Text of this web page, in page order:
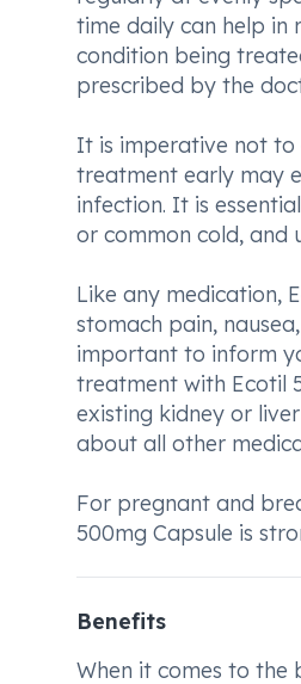
time daily can help in
condition being
prescribed by the
It is imperative not to
treatment early may
infection. It is
or common cold, and
Like any medication,
stomach pain,
important to inform
treatment with Ecotil
existing kidney or
about all other
For pregnant and
500mg Capsule is
Benefits
When it comes to the